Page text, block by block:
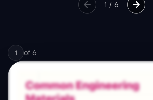
1 /6
1 of 6